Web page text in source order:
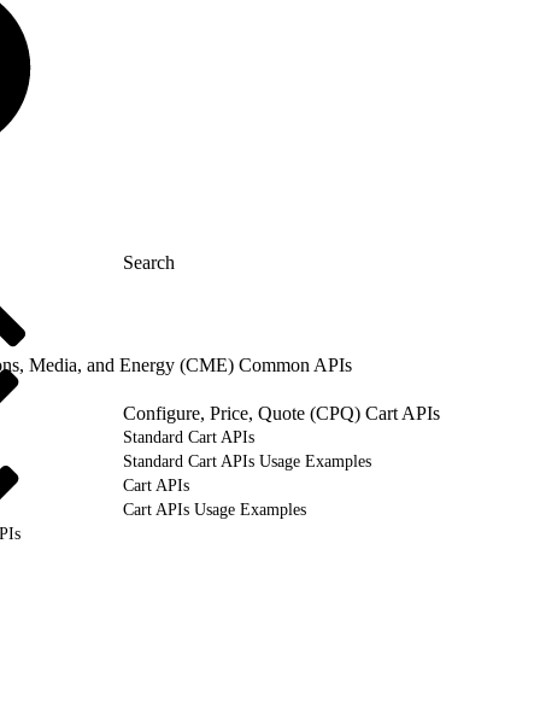
Media, and Energy (CME) Common APIs
Configure, Price, Quote (CPQ) Cart APIs
Standard Cart APIs
Standard Cart APIs Usage Examples
Cart APIs
Cart APIs Usage Examples